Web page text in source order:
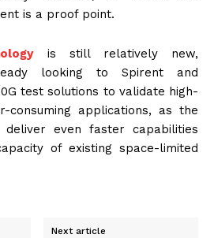
is a proof point.
is still relatively new,
looking to Spirent and
test solutions to validate high-
consuming applications, as the
even faster capabilities
of existing space-limited
Next article